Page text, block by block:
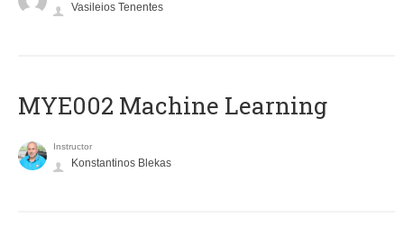
Vasileios Tenentes
MYE002 Machine Learning
Instructor
Konstantinos Blekas